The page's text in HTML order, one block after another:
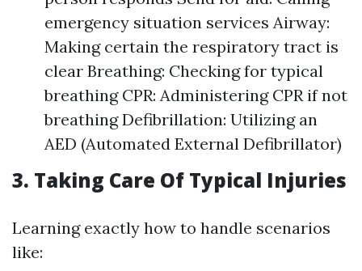
emergency situation services Airway:
Making certain the respiratory tract is
clear Breathing: Checking for typical
breathing CPR: Administering CPR if not
breathing Defibrillation: Utilizing an
AED (Automated External Defibrillator)
3. Taking Care Of Typical Injuries
Learning exactly how to handle scenarios
like: